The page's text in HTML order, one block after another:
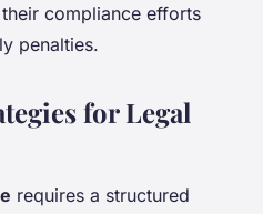
compliance efforts
penalties.
for Legal
requires a structured